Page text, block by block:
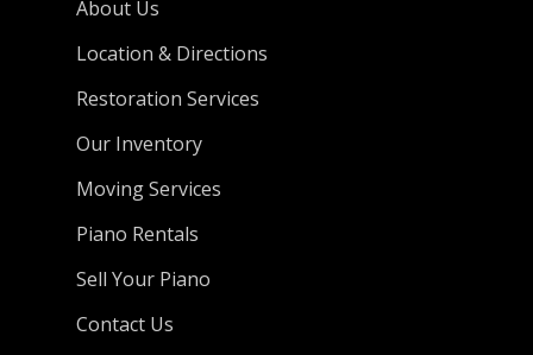
About Us
Location & Directions
Restoration Services
Our Inventory
Moving Services
Piano Rentals
Sell Your Piano
Contact Us